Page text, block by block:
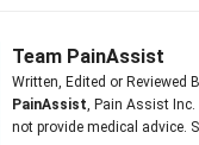
Team PainAssist
Written, Edited or Reviewed
PainAssist , Pain Assist
not provide medical advice.